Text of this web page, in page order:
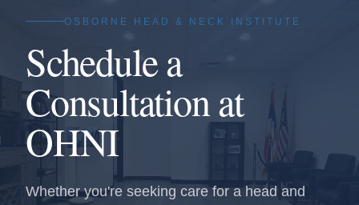
OSBORNE HEAD & NECK INSTITUTE
Schedule a
Consultation at
OHNI
Whether you're seeking care for a head and